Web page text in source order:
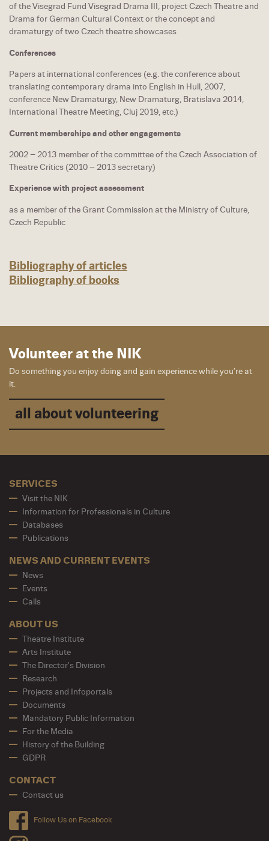
of the Visegrad Fund Visegrad Drama III, project Czech Theatre and
Drama for German Cultural Context or the concept and
dramaturgy of two Czech theatre showcases
Conferences
Papers at international conferences (e.g. the conference about
translating contemporary drama into English in Hull, 2007,
conference New Dramaturgy, New Dramaturg, Bratislava 2014,
International Theatre Meeting, Cluj 2019, etc.)
Current memberships and other engagements
2002 – 2013 member of the committee of the Czech Association of
Theatre Critics (2010 – 2013 secretary)
Experience with project assessment
as a member of the Grant Commission at the Ministry of Culture,
Czech Republic
Bibliography of articles
Bibliography of books
Volunteer at the NIK
Do something you enjoy doing and gain experience while you’re at
it.
all about volunteering
SERVICES
Visit the NIK
Information for Professionals in Culture
Databases
Publications
NEWS AND CURRENT EVENTS
News
Events
Calls
ABOUT US
Theatre Institute
Arts Institute
The Director's Division
Research
Projects and Infoportals
Documents
Mandatory Public Information
For the Media
History of the Building
GDPR
CONTACT
Contact us
Follow Us on Facebook